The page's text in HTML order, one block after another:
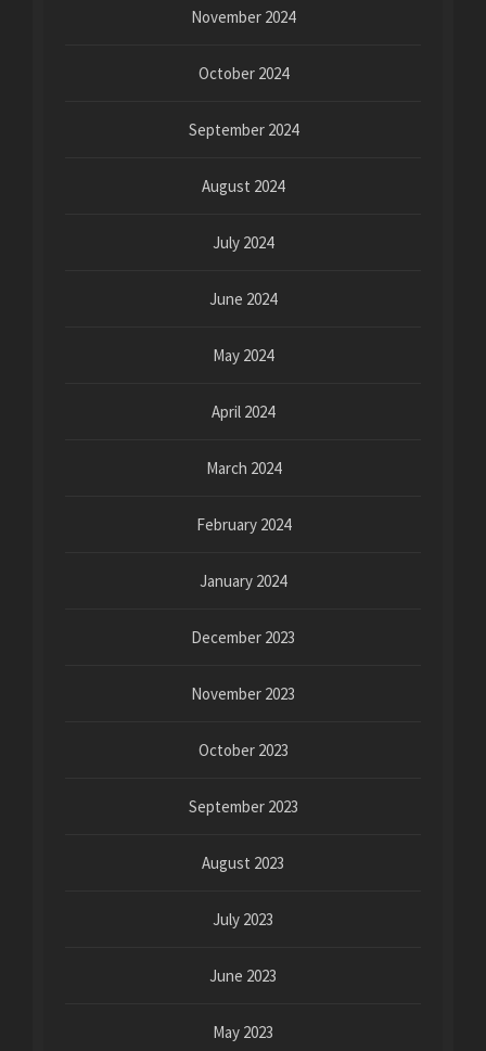
November 2024
October 2024
September 2024
August 2024
July 2024
June 2024
May 2024
April 2024
March 2024
February 2024
January 2024
December 2023
November 2023
October 2023
September 2023
August 2023
July 2023
June 2023
May 2023